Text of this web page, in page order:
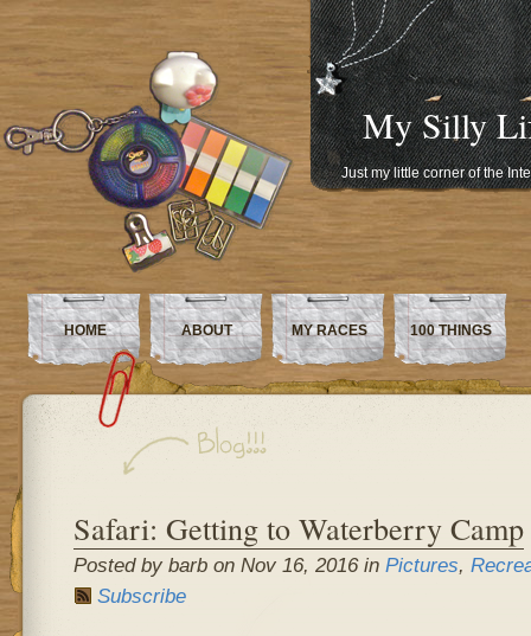
My Silly
Just my little corner of the
HOME ABOUT MY RACES 100 THINGS
Safari: Getting to Waterberry Camp
Posted by barb on Nov 16, 2016 in Pictures,
Subscribe